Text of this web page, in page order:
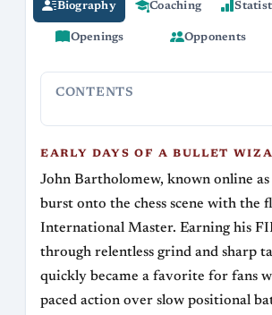
Biography Coaching
Openings Opponents
CONTENTS
EARLY DAYS OF A BULLET
John Bartholomew, known online as
burst onto the chess scene with the
International Master. Earning his
through relentless grind and sharp
quickly became a favorite for fans
paced action over slow positional